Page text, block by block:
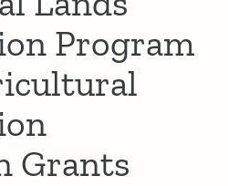
Program
Grants